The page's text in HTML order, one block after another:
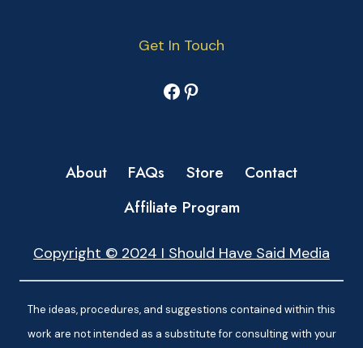
Get In Touch
Facebook
Pinterest
About FAQs Store
Contact
Affiliate Program
Copyright © 2024 I Should Have Said Media
The ideas, procedures, and suggestions contained within this
work are not intended as a substitute for consulting with your